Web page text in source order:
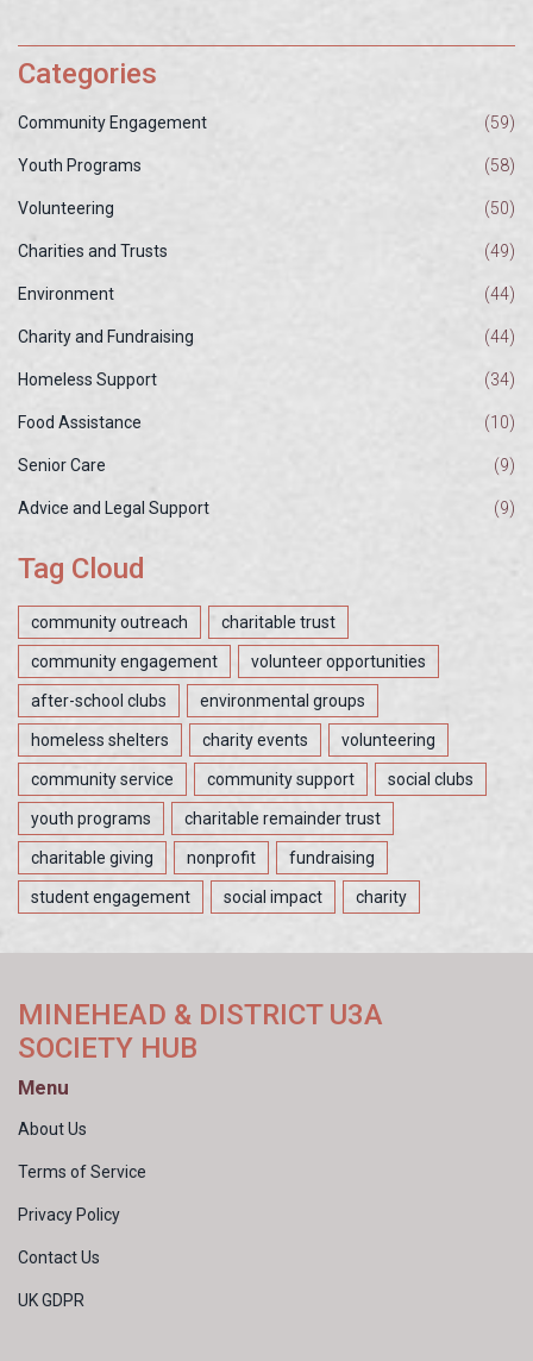
Categories
Community Engagement (59)
Youth Programs (58)
Volunteering (50)
Charities and Trusts (49)
Environment (44)
Charity and Fundraising (44)
Homeless Support (34)
Food Assistance (10)
Senior Care (9)
Advice and Legal Support (9)
Tag Cloud
community outreach charitable trust
community engagement volunteer opportunities
after-school clubs environmental groups
homeless shelters charity events volunteering
community service community support social clubs
youth programs charitable remainder trust
charitable giving nonprofit fundraising
student engagement social impact charity
MINEHEAD & DISTRICT U3A
SOCIETY HUB
Menu
About Us
Terms of Service
Privacy Policy
Contact Us
UK GDPR